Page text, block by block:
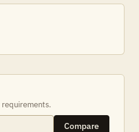
Compare